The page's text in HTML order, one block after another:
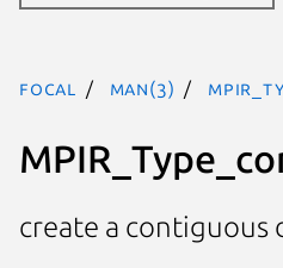
focal man(3)
create a contiguous